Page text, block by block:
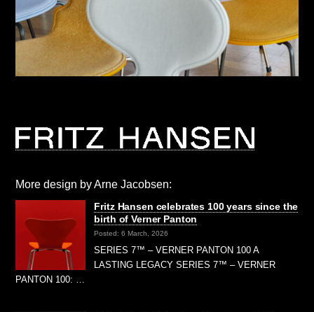
More design by Arne Jacobsen:
Fritz Hansen celebrates 100 years since the
birth of Verner Panton
Posted: 6 March, 2026
SERIES 7™ – VERNER PANTON 100 A
LASTING LEGACY SERIES 7™ – VERNER
PANTON 100: …